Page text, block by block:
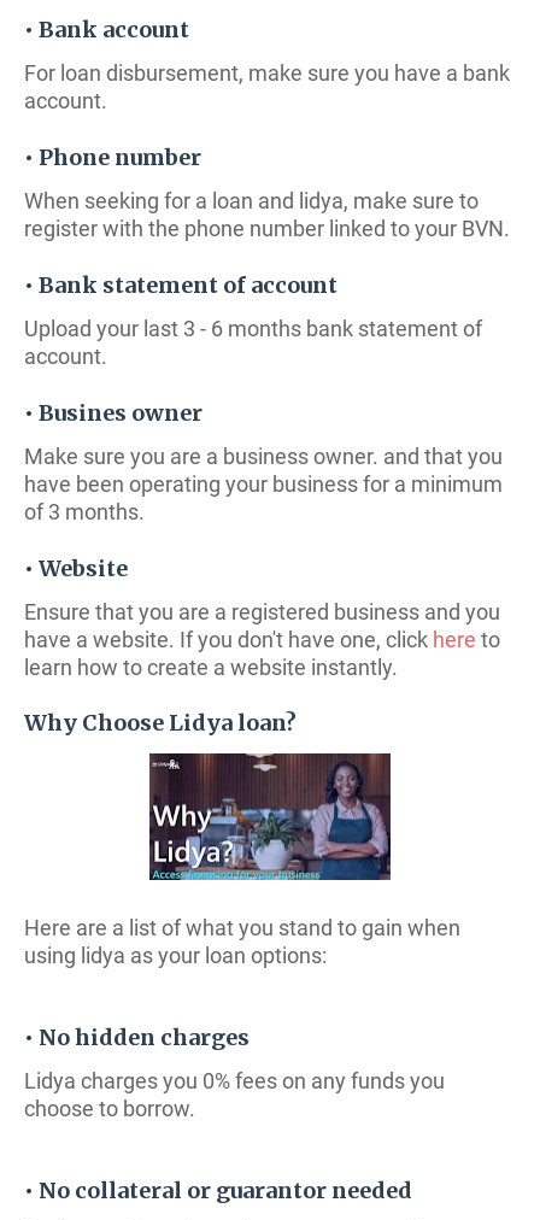
• Bank account
For loan disbursement, make sure you have a bank
account.
• Phone number
When seeking for a loan and lidya, make sure to
register with the phone number linked to your BVN.
• Bank statement of account
Upload your last 3 - 6 months bank statement of
account.
• Busines owner
Make sure you are a business owner. and that you
have been operating your business for a minimum
of 3 months.
• Website
Ensure that you are a registered business and you
have a website. If you don't have one, click here to
learn how to create a website instantly.
Why Choose Lidya loan?
Here are a list of what you stand to gain when
using lidya as your loan options:
• No hidden charges
Lidya charges you 0% fees on any funds you
choose to borrow.
• No collateral or guarantor needed